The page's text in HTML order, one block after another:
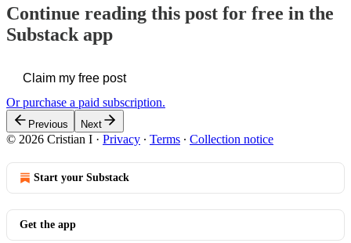
Continue reading this post for free in the
Substack app
Claim my free post
Or purchase a paid subscription.
Previous Next
© 2026 Cristian I · Privacy ∙ Terms ∙ Collection notice
Start your Substack
Get the app